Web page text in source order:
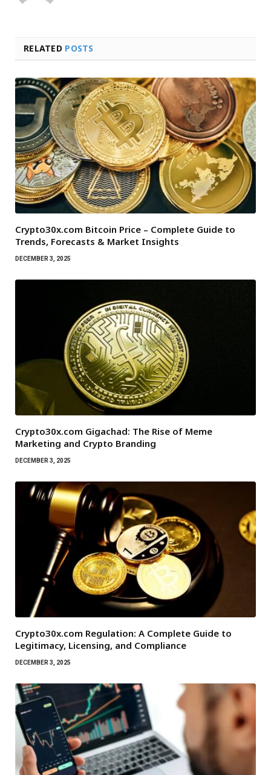
RELATED POSTS
Crypto30x.com Bitcoin Price – Complete Guide to
Trends, Forecasts & Market Insights
DECEMBER 3, 2025
Crypto30x.com Gigachad: The Rise of Meme
Marketing and Crypto Branding
DECEMBER 3, 2025
Crypto30x.com Regulation: A Complete Guide to
Legitimacy, Licensing, and Compliance
DECEMBER 3, 2025